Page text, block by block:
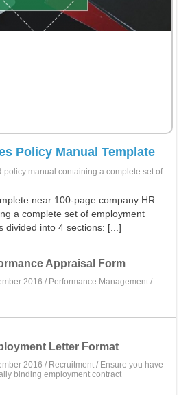
Policy Manual Template
policy manual containing a complete set of
near 100-page company HR
a complete set of employment
divided into 4 sections: [...]
Appraisal Form
2016 / Performance Management /
Letter Format
2016 / Recruitment / Ensure you have
binding employment contract